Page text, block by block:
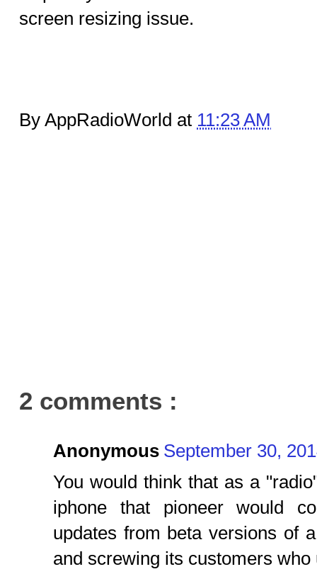
screen resizing issue.
By AppRadioWorld at 11:23 AM
2 comments :
Anonymous September 30,
You would think that as a
iphone that pioneer would
updates from beta versions of
and screwing its customers